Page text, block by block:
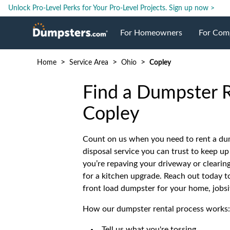
Unlock Pro-Level Perks for Your Pro-Level Projects. Sign up now >
For Homeowners
Roll Off Dumpsters
Dumpster Prices
Dumpster Permits
For
Case
Home > Service Area > Ohio > Copley
Find a Dumpster
Copley
Count on us when you need to rent a
disposal service you can trust to keep
you’re repaving your driveway or
for a kitchen upgrade. Reach out today
front load dumpster for your home,
How our dumpster rental process works: